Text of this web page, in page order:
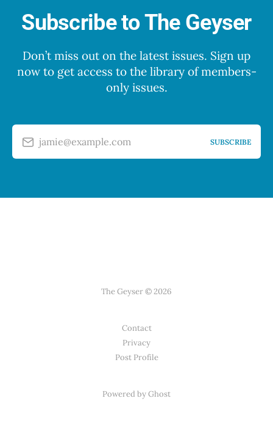
Subscribe to The Geyser
Don’t miss out on the latest issues. Sign up
now to get access to the library of members-
only issues.
jamie@example.com SUBSCRIBE
The Geyser © 2026
Contact
Privacy
Post Profile
Powered by Ghost